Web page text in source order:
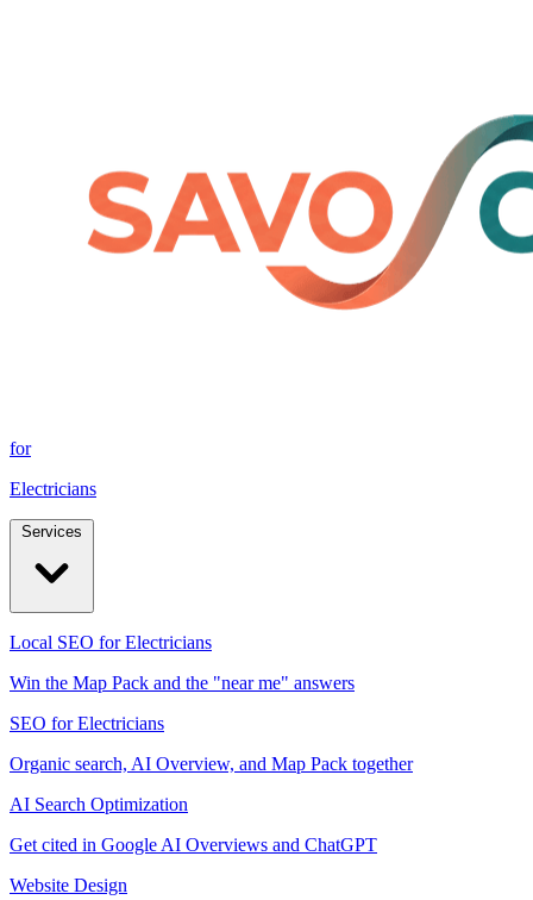
for
Electricians
Local SEO for Electricians
Win the Map Pack and the "near me" answers
SEO for Electricians
Organic search, AI Overview, and Map Pack together
AI Search Optimization
Get cited in Google AI Overviews and ChatGPT
Website Design